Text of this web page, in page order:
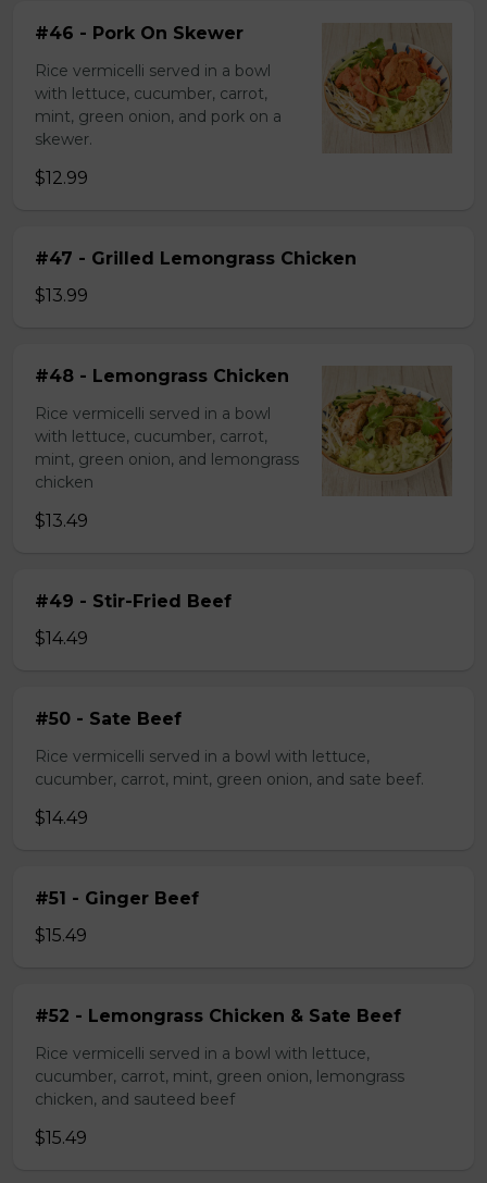
#46 - Pork On Skewer
Rice vermicelli served in a bowl
with lettuce, cucumber, carrot,
mint, green onion, and pork on a
skewer.
$12.99
#47 - Grilled Lemongrass Chicken
$13.99
#48 - Lemongrass Chicken
Rice vermicelli served in a bowl
with lettuce, cucumber, carrot,
mint, green onion, and lemongrass
chicken
$13.49
#49 - Stir-Fried Beef
$14.49
#50 - Sate Beef
Rice vermicelli served in a bowl with lettuce,
cucumber, carrot, mint, green onion, and sate beef.
$14.49
#51 - Ginger Beef
$15.49
#52 - Lemongrass Chicken & Sate Beef
Rice vermicelli served in a bowl with lettuce,
cucumber, carrot, mint, green onion, lemongrass
chicken, and sauteed beef
$15.49